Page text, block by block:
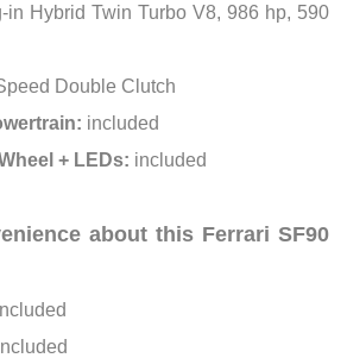
in Hybrid Twin Turbo V8, 986 hp, 590
Double Clutch
included
+ LEDs: included
about this Ferrari SF90